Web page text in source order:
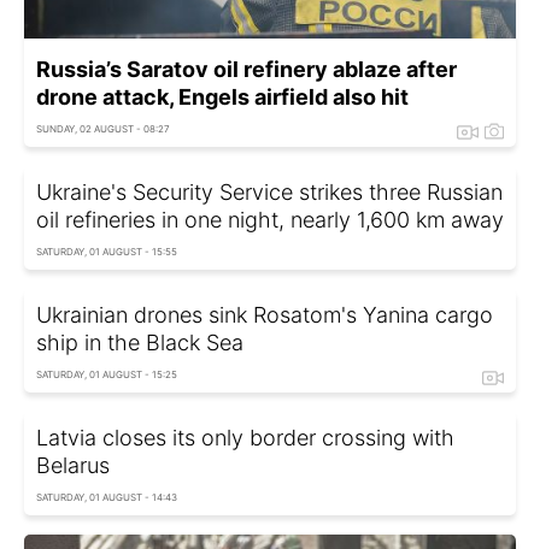
Russia’s Saratov oil refinery ablaze after
drone attack, Engels airfield also hit
SUNDAY, 02 AUGUST - 08:27
Ukraine's Security Service strikes three Russian
oil refineries in one night, nearly 1,600 km away
SATURDAY, 01 AUGUST - 15:55
Ukrainian drones sink Rosatom's Yanina cargo
ship in the Black Sea
SATURDAY, 01 AUGUST - 15:25
Latvia closes its only border crossing with
Belarus
SATURDAY, 01 AUGUST - 14:43